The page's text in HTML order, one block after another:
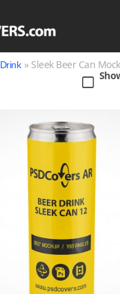
Bottle
Jar Magazine
Print
Technology
Drink » Sleek Beer Can